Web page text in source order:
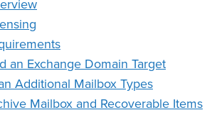
an Exchange Domain Target
Additional Mailbox Types
Mailbox and Recoverable Items